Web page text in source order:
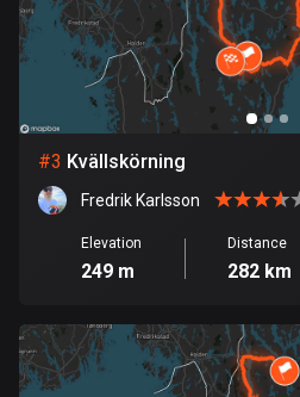
3 routes
Bolivia
99 routes
Bosnia and Herzegovina
Botswana
4 routes
7536 routes
#3 Kvällskörning
Fredrik Karlsson
Elevation
249 m
Distance
282 km